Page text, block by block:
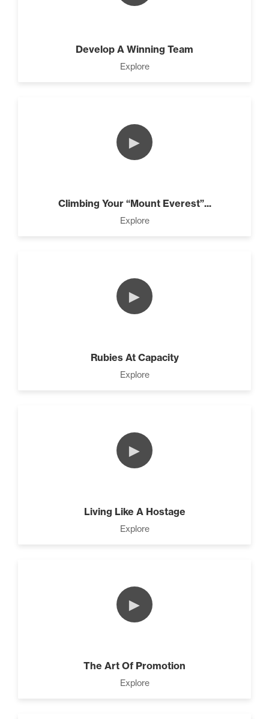
Develop A Winning Team
Explore
►
Climbing Your “Mount Everest”...
Explore
►
Rubies At Capacity
Explore
►
Living Like A Hostage
Explore
►
The Art Of Promotion
Explore